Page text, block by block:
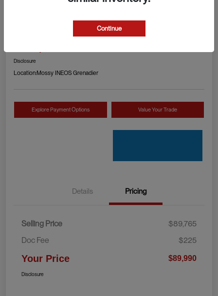
Disclosure
Location:Mossy INEOS Grenadier
Explore Payment Options Value Your Trade
Details Pricing
Selling Price
$89,765
Doc Fee
$225
Your Price $89,990
Disclosure
Continue